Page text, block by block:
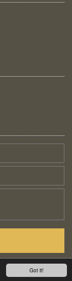
Got it!
2018